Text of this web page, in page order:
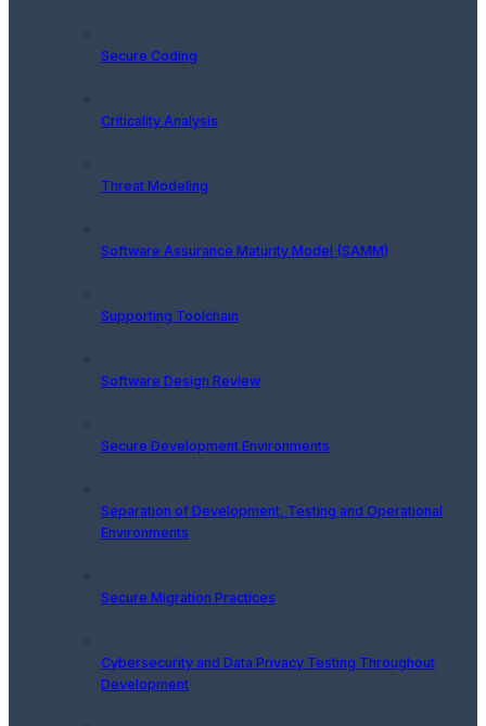
Secure Coding
Criticality Analysis
Threat Modeling
Software Assurance Maturity Model (SAMM)
Supporting Toolchain
Software Design Review
Secure Development Environments
Separation of Development, Testing and Operational
Environments
Secure Migration Practices
Cybersecurity and Data Privacy Testing Throughout
Development